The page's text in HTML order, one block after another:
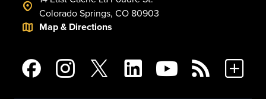
Colorado Springs, CO 80903
Map & Directions